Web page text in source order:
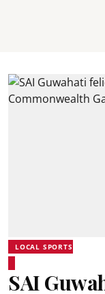
LOCAL SPORTS
SAI